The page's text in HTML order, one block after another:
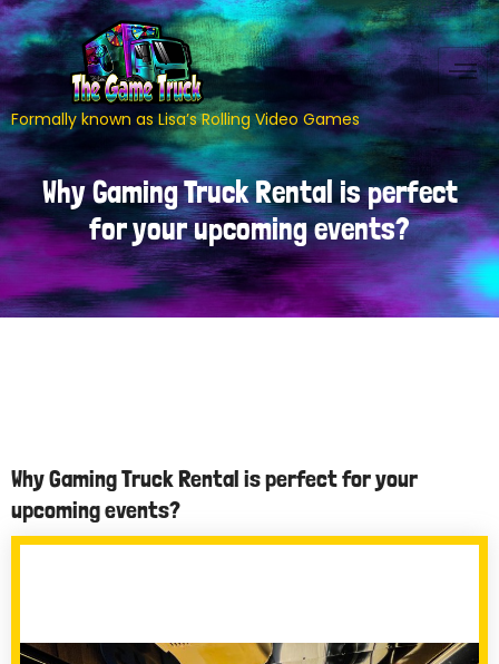
Formally known as Lisa’s Rolling Video Games
Why Gaming Truck Rental is perfect
for your upcoming events?
Why Gaming Truck Rental is perfect for your
upcoming events?